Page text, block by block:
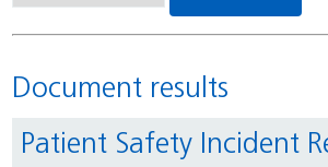
Document results
Patient Safety Incident Response